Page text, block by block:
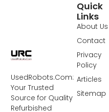
UsedRobots.Com:
Your Trusted
Source for Quality
Refurbished
Quick
Links
About Us
Contact
Privacy
Policy
Articles
Sitemap